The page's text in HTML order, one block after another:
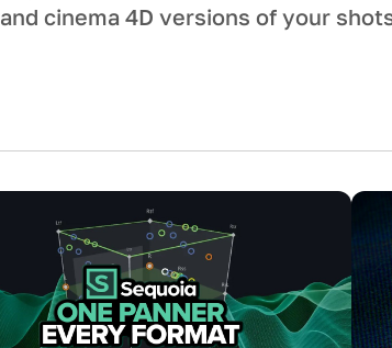
cinema 4D versions of your